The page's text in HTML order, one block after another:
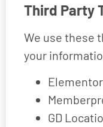
Third Party
We use these
your
Elementor
GD